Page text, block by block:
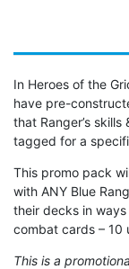
In Heroes of the
have pre-
that Ranger’s
tagged for a
This promo pack
with ANY Blue
their decks in
combat cards – 10
This is a